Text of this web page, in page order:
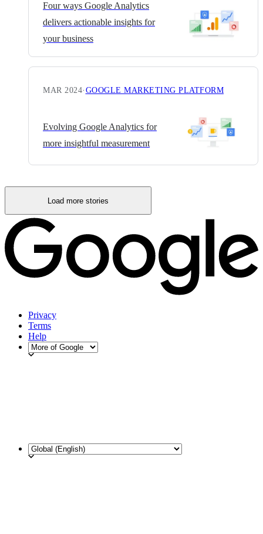
Four ways Google Analytics
delivers actionable insights for
your business
MAR 2024· GOOGLE MARKETING PLATFORM
Evolving Google Analytics for
more insightful measurement
Load more stories
Privacy
Terms
Help